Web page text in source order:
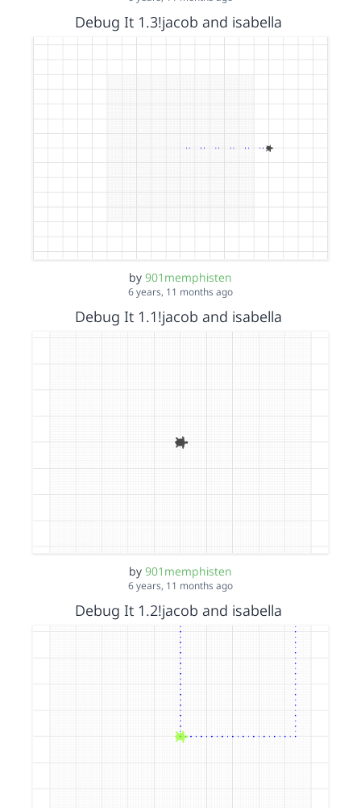
Debug It 1.3!jacob and isabella
by 901memphisten
6 years, 11 months ago
Debug It 1.1!jacob and isabella
by 901memphisten
6 years, 11 months ago
Debug It 1.2!jacob and isabella